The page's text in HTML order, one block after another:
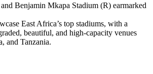
Benjamin Mkapa Stadium (R) earmarked
East Africa’s top stadiums, with a
beautiful, and high-capacity venues
and Tanzania.